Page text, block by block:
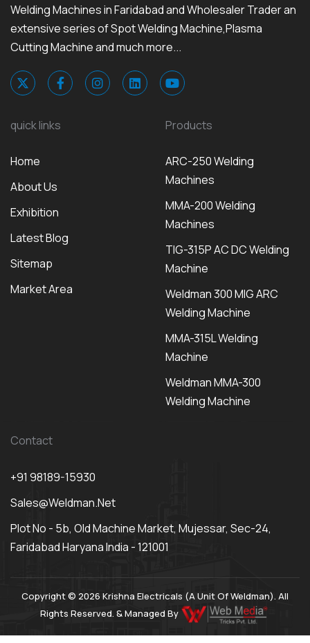
Welding Machines in Faridabad and Wholesaler Trader an
extensive series of Spot Welding Machine,Plasma
Cutting Machine and much more...
quick links
Home
About Us
Exhibition
Latest Blog
Sitemap
Market Area
Products
ARC-250 Welding
Machines
MMA-200 Welding
Machines
TIG-315P AC DC Welding
Machine
Weldman 300 MIG ARC
Welding Machine
MMA-315L Welding
Machine
Weldman MMA-300
Welding Machine
Contact
+91 98189-15930
Sales@weldman.net
Plot No - 5b, Old Machine Market, Mujessar, Sec-24,
Faridabad Haryana India - 121001
Copyright © 2026 Krishna Electricals (A Unit Of Weldman). All
Rights Reserved. & Managed By